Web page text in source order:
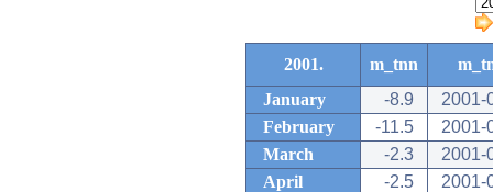
2001. m_tnn
January
-8.9
2001-
February
-11.5
2001-
March
-2.3
2001-
April
-2.5
2001-